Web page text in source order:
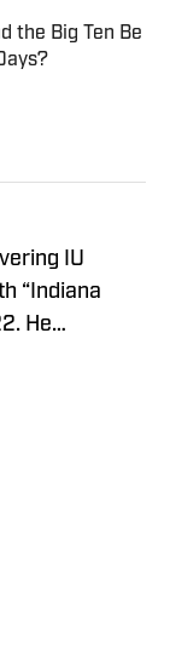
the Big Ten Be
IU
“Indiana
He
in